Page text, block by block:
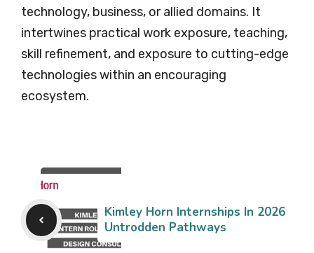
technology, business, or allied domains. It
intertwines practical work exposure, teaching,
skill refinement, and exposure to cutting-edge
technologies within an encouraging
ecosystem.
Kimley Horn Internships In 2026
Untrodden Pathways